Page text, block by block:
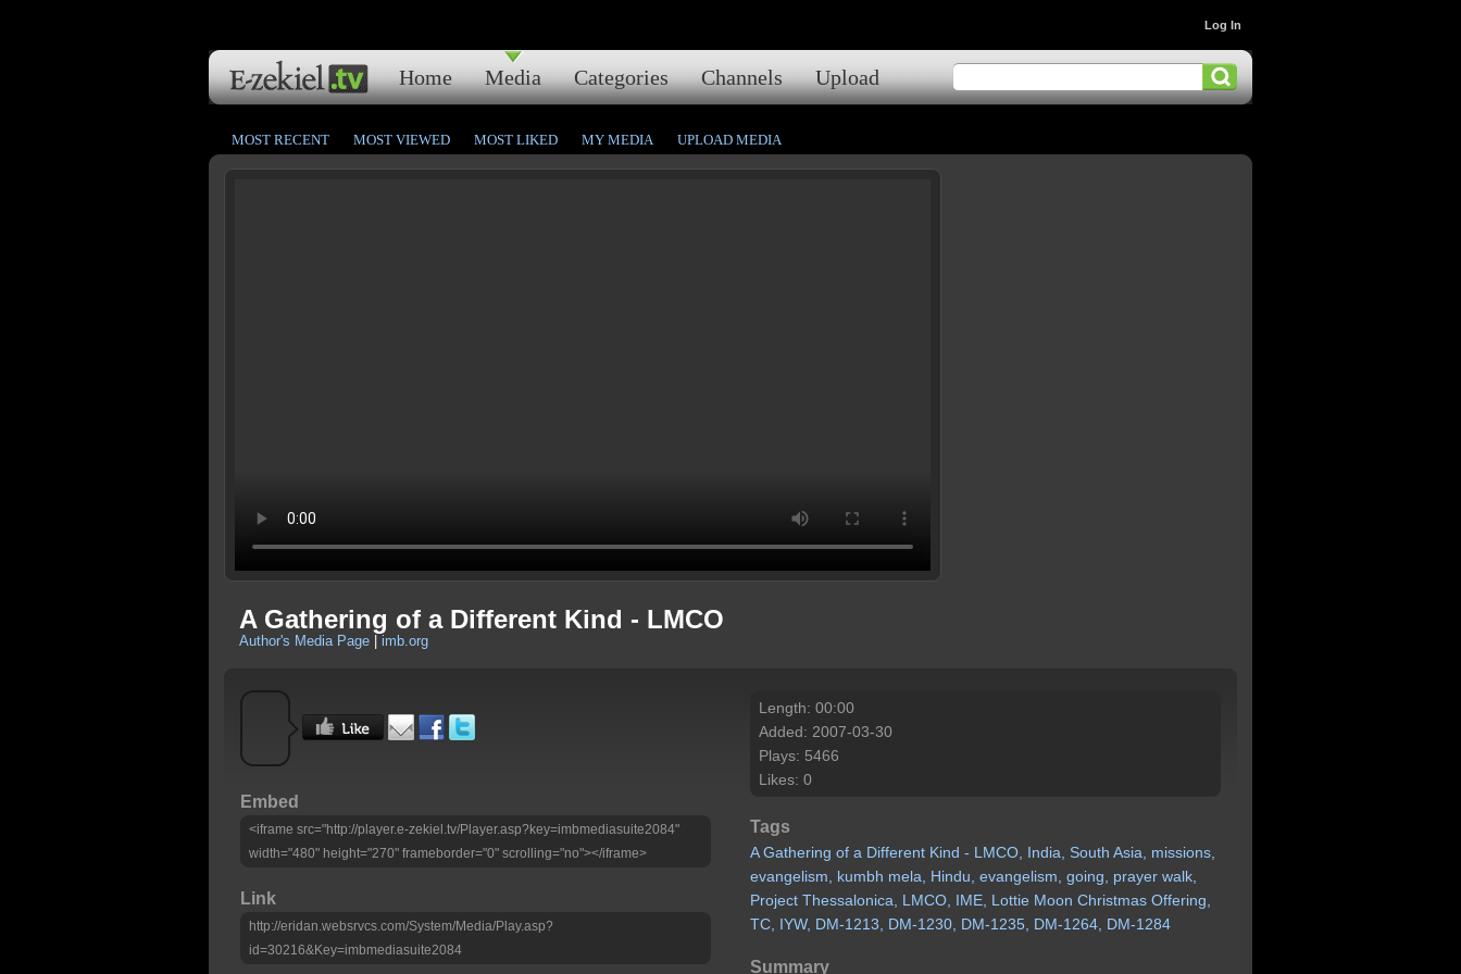
Home Media Categories Channels Upload
Log In
MOST RECENT MOST VIEWED MOST LIKED MY MEDIA UPLOAD MEDIA
A Gathering of a Different Kind - LMCO
Author's Media Page imb.org
Embed
<iframe src="http://player.e-zekiel.tv/Player.asp?key=imbmediasuite2084"
width="480" height="270" frameborder="0" scrolling="no"></iframe>
Link
http://eridan.websrvcs.com/System/Media/Play.asp?
id=30216&Key=imbmediasuite2084
Length: 00:00
Added: 2007-03-30
Plays: 5466
Likes: 0
Tags
A Gathering of a Different Kind - LMCO, India, South Asia, missions,
evangelism, kumbh mela, Hindu, evangelism, going, prayer walk,
Project Thessalonica, LMCO, IME, Lottie Moon Christmas Offering,
TC, IYW, DM-1213, DM-1230, DM-1235, DM-1264, DM-1284
Summary